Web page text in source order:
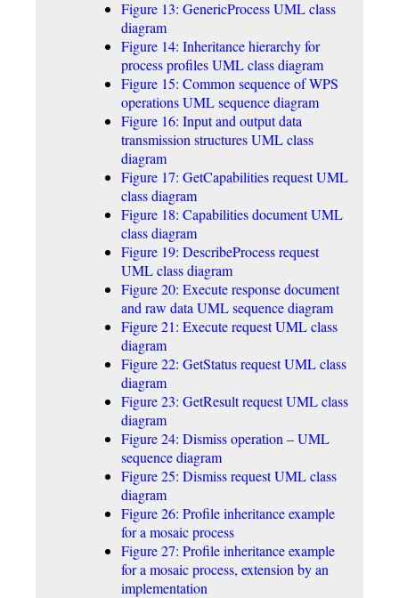
Figure 13: GenericProcess UML class
diagram
Figure 14: Inheritance hierarchy for
process profiles UML class diagram
Figure 15: Common sequence of WPS
operations UML sequence diagram
Figure 16: Input and output data
transmission structures UML class
diagram
Figure 17: GetCapabilities request UML
class diagram
Figure 18: Capabilities document UML
class diagram
Figure 19: DescribeProcess request
UML class diagram
Figure 20: Execute response document
and raw data UML sequence diagram
Figure 21: Execute request UML class
diagram
Figure 22: GetStatus request UML class
diagram
Figure 23: GetResult request UML class
diagram
Figure 24: Dismiss operation – UML
sequence diagram
Figure 25: Dismiss request UML class
diagram
Figure 26: Profile inheritance example
for a mosaic process
Figure 27: Profile inheritance example
for a mosaic process, extension by an
implementation